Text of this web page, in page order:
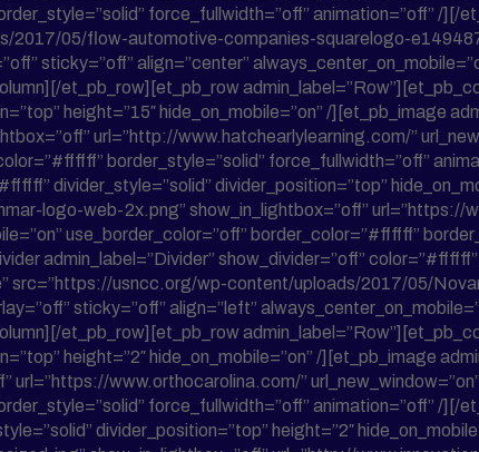
force_fullwidth=”off” animation=”off” /][/
2017/05/flow-automotive-companies-squarelogo-
sticky=”off” align=”center”
et_pb_row][et_pb_row
height=”15″ hide_on_mobile=”on” /][et_pb_image
url=”http://www.hatchearlylearning.com/”
border_style=”solid” force_fullwidth=”off”
divider_style=”solid” divider_position=”top”
logo-web-2x.png” show_in_lightbox=”off” url=”https://
use_border_color=”off” border_color=”#ffffff”
admin_label=”Divider” show_divider=”off”
src=”https://usncc.org/wp-content/uploads/2017/05/
sticky=”off” align=”left”
et_pb_row][et_pb_row
height=”2″ hide_on_mobile=”on” /][et_pb_image
www.orthocarolina.com/”
force_fullwidth=”off” animation=”off” /][/
divider_position=”top” height=”2″